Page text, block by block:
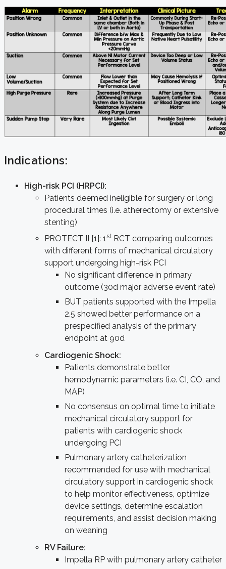
Indications:
High-risk PCI (HRPCI):
Patients deemed ineligible for surgery or long
procedural times (i.e. atherectomy or extensive
stenting)
PROTECT II [1]: 1st RCT comparing outcomes
with different forms of mechanical circulatory
support undergoing high-risk PCI
No significant difference in primary
outcome (30d major adverse event rate)
BUT patients supported with the Impella
2.5 showed better performance on a
prespecified analysis of the primary
endpoint at 90d
Cardiogenic Shock:
Patients demonstrate better
hemodynamic parameters (i.e. CI, CO, and
MAP)
No consensus on optimal time to initiate
mechanical circulatory support for
patients with cardiogenic shock
undergoing PCI
Pulmonary artery catheterization
recommended for use with mechanical
circulatory support in cardiogenic shock
to help monitor effectiveness, optimize
device settings, determine escalation
requirements, and assist decision making
on weaning
RV Failure:
Impella RP with pulmonary artery catheter